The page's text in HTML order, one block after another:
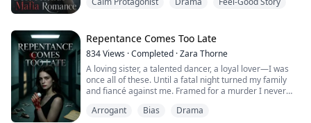
make a ruthless boss go soft, so she went after Vincent,
His bodyguards, his dirty money, even the way he told
her not to ask questions and just sit tight. She read all
of it as devotion. And of course she h...
Repentance Comes Too Late
834Views ·Completed ·Zara Thorne
A loving sister, a talented dancer, a loyal lover—I was
once all of these. Until a fatal night turned my family
and fiancé against me. Framed for a murder I never
and terminally ill, while my stepsister stole my life, my
Arrogant Bias Drama